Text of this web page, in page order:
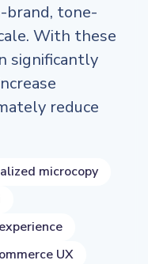
brand, tone-
With these
significantly
reduce
microcopy
UX